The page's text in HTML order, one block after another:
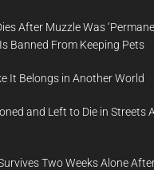
After Muzzle Was
Banned From Keeping Pets
It Belongs in Another World
and Left to Die in Streets
Two Weeks Alone